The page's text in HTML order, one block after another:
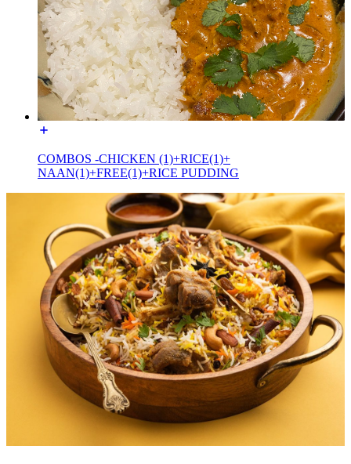
COMBOS -CHICKEN (1)+RICE(1)+
NAAN(1)+FREE(1)+RICE PUDDING